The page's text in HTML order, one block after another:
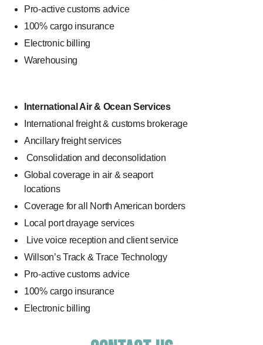
Pro-active customs advice
100% cargo insurance
Electronic billing
Warehousing
International Air & Ocean Services
International freight & customs brokerage
Ancillary freight services
Consolidation and deconsolidation
Global coverage in air & seaport
locations
Coverage for all North American borders
Local port drayage services
Live voice reception and client service
Willson’s Track & Trace Technology
Pro-active customs advice
100% cargo insurance
Electronic billing